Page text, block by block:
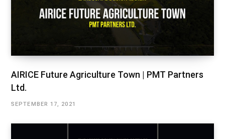
AIRICE Future Agriculture Town | PMT Partners
Ltd.
SEPTEMBER 17, 2021